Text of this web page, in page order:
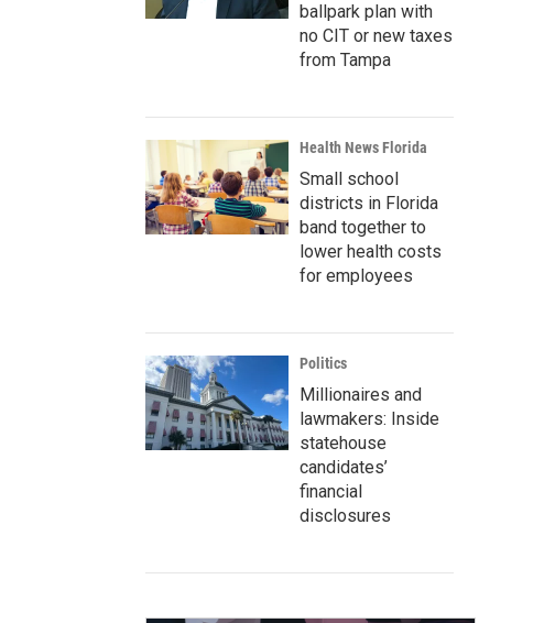
ballpark plan with
no CIT or new taxes
from Tampa
Health News Florida
Small school
districts in Florida
band together to
lower health costs
for employees
Politics
Millionaires and
lawmakers: Inside
statehouse
candidates’
financial
disclosures